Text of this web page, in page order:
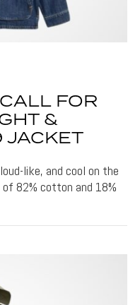
FOR
&
JACKET
like, and cool on the
82% cotton and 18%